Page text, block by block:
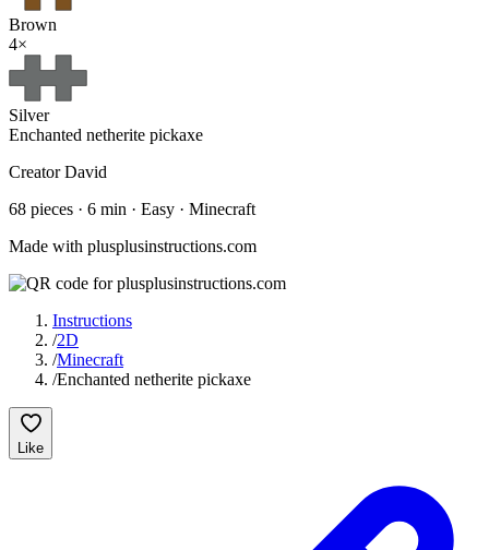
Brown
4×
Silver
Enchanted netherite pickaxe
CreatorDavid
68 pieces · 6 min · Easy · Minecraft
Made with plusplusinstructions.com
Instructions
/2D
/Minecraft
/Enchanted netherite pickaxe
Like